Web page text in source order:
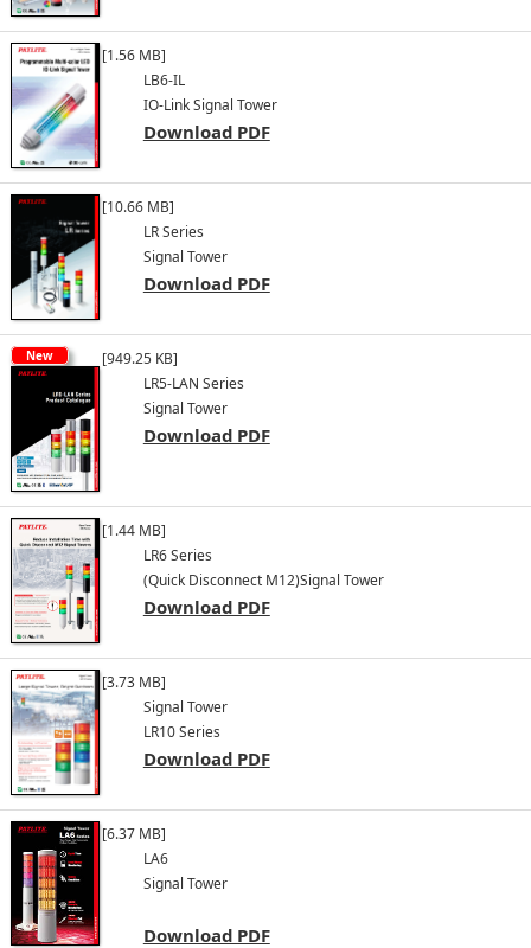
[1.56 MB]
LB6-IL
IO-Link Signal Tower
Download PDF
[10.66 MB]
LR Series
Signal Tower
Download PDF
New
[949.25 KB]
LR5-LAN Series
Signal Tower
Download PDF
[1.44 MB]
LR6 Series
(Quick Disconnect M12)Signal Tower
Download PDF
[3.73 MB]
Signal Tower
LR10 Series
Download PDF
[6.37 MB]
LA6
Signal Tower
Download PDF